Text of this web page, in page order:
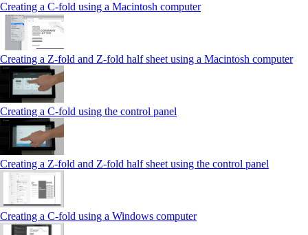
Creating a C‑fold using a Macintosh computer
Creating a Z‑fold and Z‑fold half sheet using a Macintosh computer
Creating a C‑fold using the control panel
Creating a Z‑fold and Z‑fold half sheet using the control panel
Creating a C‑fold using a Windows computer